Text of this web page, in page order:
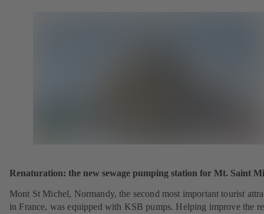
Renaturation: the new sewage pumping station for Mt. Saint
Mont St Michel, Normandy, the second most important tourist
in France, was equipped with KSB pumps. Helping improve the